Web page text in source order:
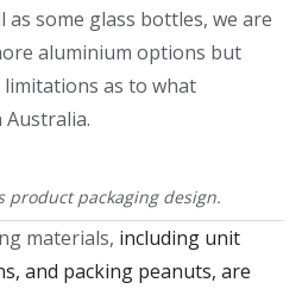
as some glass bottles, we are
aluminium options but
as to what
product packaging design.
materials, including unit
and packing peanuts, are